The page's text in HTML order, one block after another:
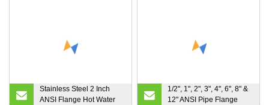
Stainless Steel 2 Inch
ANSI Flange Hot Water
1/2", 1", 2", 3", 4", 6", 8" &
12" ANSI Pipe Flange